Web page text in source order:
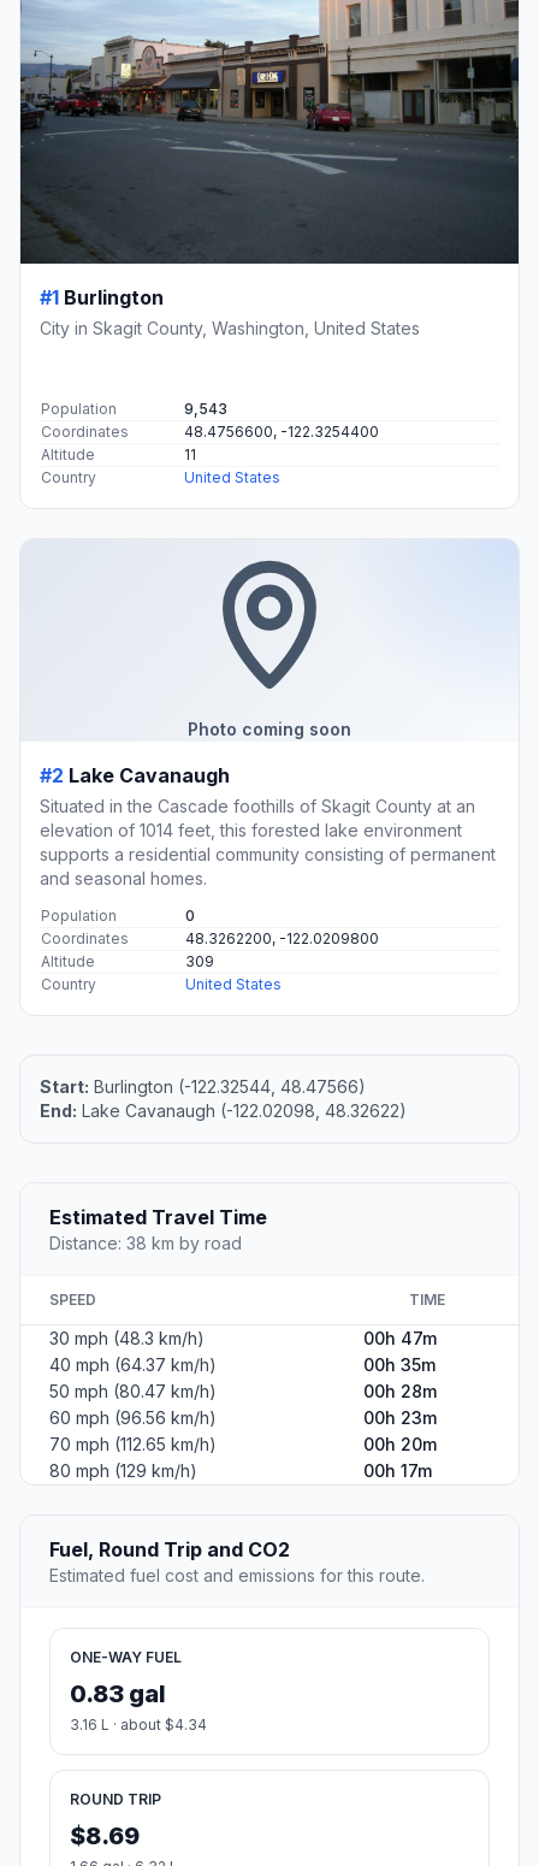
#1 Burlington
City in Skagit County, Washington, United States
Population
9,543
Coordinates
48.4756600, -122.3254400
Altitude
11
Country
United States
Photo coming soon
#2 Lake Cavanaugh
Situated in the Cascade foothills of Skagit County at an
elevation of 1014 feet, this forested lake environment
supports a residential community consisting of permanent
and seasonal homes.
Population
0
Coordinates
48.3262200, -122.0209800
Altitude
309
Country
United States
Start: Burlington (-122.32544, 48.47566)
End: Lake Cavanaugh (-122.02098, 48.32622)
Estimated Travel Time
Distance: 38 km by road
SPEED TIME
30 mph (48.3 km/h)
00h 47m
40 mph (64.37 km/h)
00h 35m
50 mph (80.47 km/h)
00h 28m
60 mph (96.56 km/h)
00h 23m
70 mph (112.65 km/h)
00h 20m
80 mph (129 km/h)
00h 17m
Fuel, Round Trip and CO2
Estimated fuel cost and emissions for this route.
ONE-WAY FUEL
0.83 gal
3.16 L · about $4.34
ROUND TRIP
$8.69